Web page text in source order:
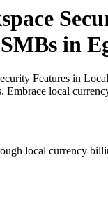
in
Features in
local
local currency